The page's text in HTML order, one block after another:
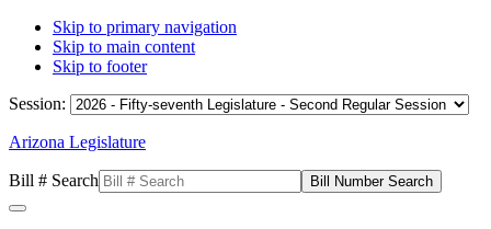
Skip to primary navigation
Skip to main content
Skip to footer
Session:
Arizona Legislature
Bill # Search